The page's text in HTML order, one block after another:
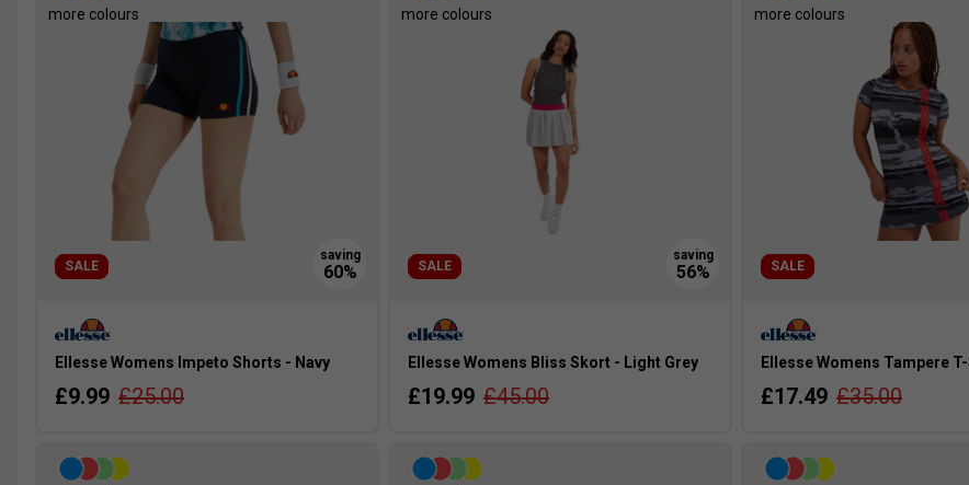
SALE
more colours
Ellesse Womens Impeto Shorts - Navy
£9.99 £25.00
SALE
more colours
Ellesse Womens Bliss Skort - Light Grey
£19.99 £45.00
SALE
more colours
Ellesse Womens Tampere
£17.49 £35.00